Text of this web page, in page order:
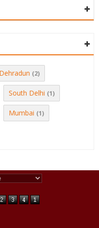
Dehradun (2)
South Delhi (1)
Mumbai (1)